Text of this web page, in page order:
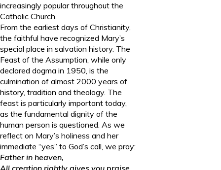
increasingly popular throughout the
Catholic Church.
From the earliest days of Christianity,
the faithful have recognized Mary’s
special place in salvation history. The
Feast of the Assumption, while only
declared dogma in 1950, is the
culmination of almost 2000 years of
history, tradition and theology. The
feast is particularly important today,
as the fundamental dignity of the
human person is questioned. As we
reflect on Mary’s holiness and her
immediate “yes” to God’s call, we pray:
Father in heaven,
All creation rightly gives you praise.